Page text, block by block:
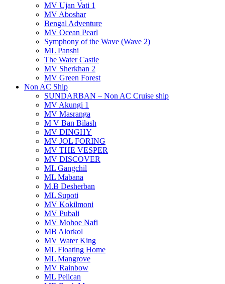
MV Ujan Vati 1
MV Aboshar
Bengal Adventure
MV Ocean Pearl
Symphony of the Wave (Wave 2)
ML Panshi
The Water Castle
MV Sherkhan 2
MV Green Forest
Non AC Ship
SUNDARBAN – Non AC Cruise ship
MV Akungi 1
MV Masranga
M V Ban Bilash
MV DINGHY
MV JOL FORING
MV THE VESPER
MV DISCOVER
ML Gangchil
ML Mabana
M.B Desherban
ML Supoti
MV Kokilmoni
MV Pubali
MV Mohoe Nafi
MB Alorkol
MV Water King
ML Floating Home
ML Mangrove
MV Rainbow
ML Pelican